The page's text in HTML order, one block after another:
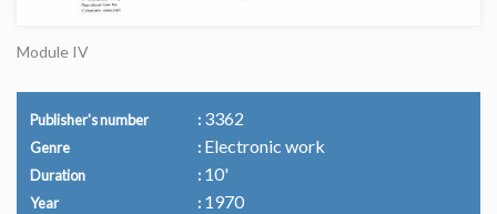
Module IV
Publisher's number 3362
Genre Electronic work
Duration 10'
Year 1970